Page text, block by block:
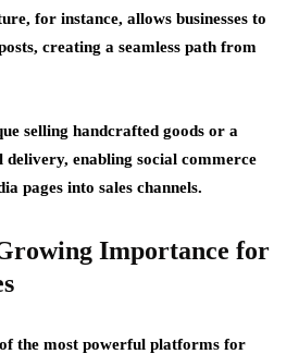
for instance, allows businesses to
creating a seamless path from
selling handcrafted goods or a
enabling social commerce
pages into sales channels.
Importance for
the most powerful platforms for